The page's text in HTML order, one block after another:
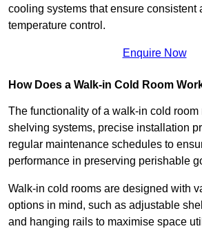
cooling systems that ensure consistent
temperature control.
Enquire Now
How Does a Walk-in Cold Room
The functionality of a walk-in cold
shelving systems, precise installation
regular maintenance schedules to
performance in preserving perishable
Walk-in cold rooms are designed with
options in mind, such as adjustable
and hanging rails to maximise space